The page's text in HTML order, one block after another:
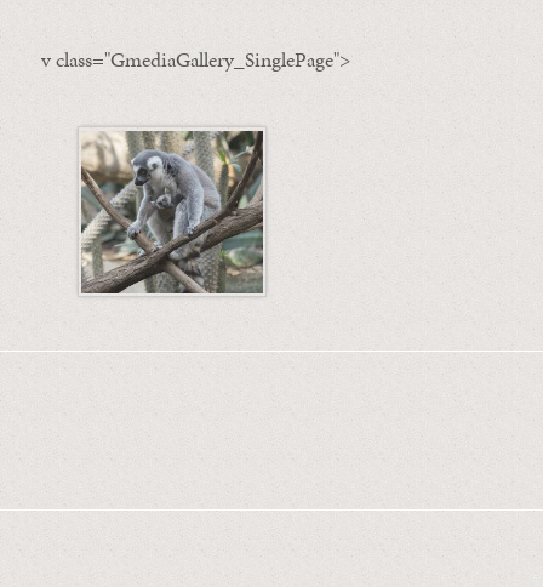
v class="GmediaGallery_SinglePage">